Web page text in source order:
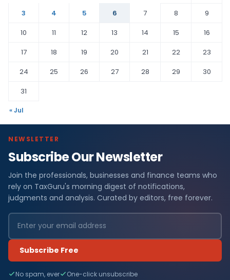
3
4 5 6 7 8
9
10
11 12 13 14 15
16
17
18 19 20 21 22
23
24
25 26 27 28 29
30
31
« Jul
NEWSLETTER
Subscribe Our Newsletter
Join the professionals, businesses and finance teams who
rely on TaxGuru's morning digest of notifications,
judgments and analysis. Curated by editors, free forever.
Subscribe Free
No spam, ever One-click unsubscribe